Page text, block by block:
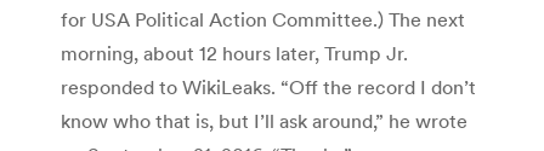
for USA Political Action Committee.) The next
morning, about 12 hours later, Trump Jr.
responded to WikiLeaks. “Off the record I don’t
know who that is, but I’ll ask around,” he wrote